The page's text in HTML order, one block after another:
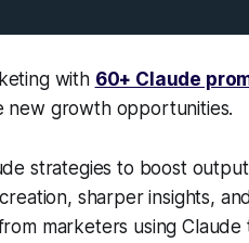
with 60+ Claude
new growth opportunities.
strategies to boost
sharper insights,
marketers using Claude